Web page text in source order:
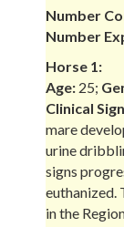
Number
Number
Horse 1:
Age: 25;
Clinical
mare
urine
signs
euthanized.
in the